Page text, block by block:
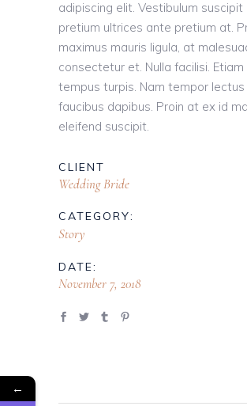
adipiscing elit. Vestibulum suscipit
pretium ultrices ante pretium at.
maximus mauris ligula, at
consectetur et. Nulla facilisi.
tempus turpis. Nam tempor lectus
faucibus dapibus. Proin at ex id
eleifend suscipit.
CLIENT
Wedding Bride
CATEGORY:
Story
DATE:
November 7, 2018
←